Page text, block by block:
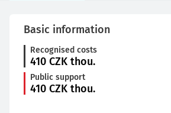
Basic information
Recognised costs
410 CZK thou.
Public support
410 CZK thou.